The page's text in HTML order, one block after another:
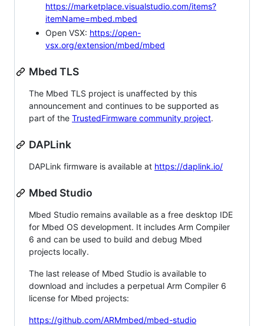
https://marketplace.visualstudio.com/items?
itemName=mbed.mbed
Open VSX: https://open-
vsx.org/extension/mbed/mbed
Mbed TLS
The Mbed TLS project is unaffected by this
announcement and continues to be supported as
part of the TrustedFirmware community project.
DAPLink
DAPLink firmware is available at https://daplink.io/
Mbed Studio
Mbed Studio remains available as a free desktop IDE
for Mbed OS development. It includes Arm Compiler
6 and can be used to build and debug Mbed
projects locally.
The last release of Mbed Studio is available to
download and includes a perpetual Arm Compiler 6
license for Mbed projects:
https://github.com/ARMmbed/mbed-studio